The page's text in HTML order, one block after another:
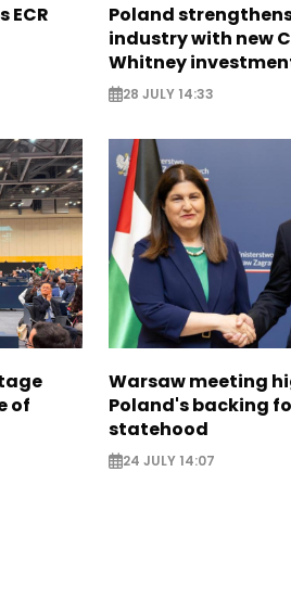
ECR
Poland
industry with new
Whitney
28 JULY 14:33
of
Warsaw meeting
Poland's backing
statehood
24 JULY 14:07